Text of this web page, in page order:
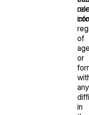
of
or
any
in